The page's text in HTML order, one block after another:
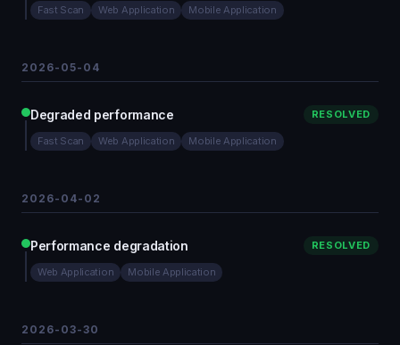
Fast Scan Web Application Mobile Application
2026-05-04
Degraded performance RESOLVED
Fast Scan Web Application Mobile Application
2026-04-02
Performance degradation RESOLVED
Web Application Mobile Application
2026-03-30